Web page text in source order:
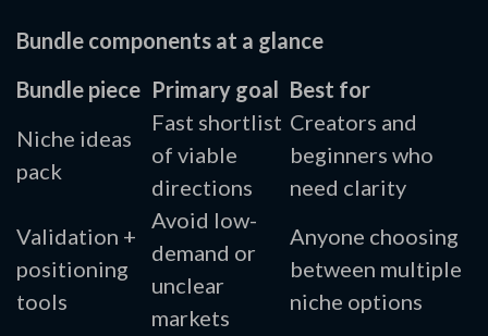
Bundle components at a glance
Bundle piece Primary goal Best for
Niche ideas
pack
Fast shortlist
of viable
directions
Creators and
beginners who
need clarity
Validation +
positioning
tools
Avoid low-
demand or
unclear
markets
Anyone choosing
between multiple
niche options